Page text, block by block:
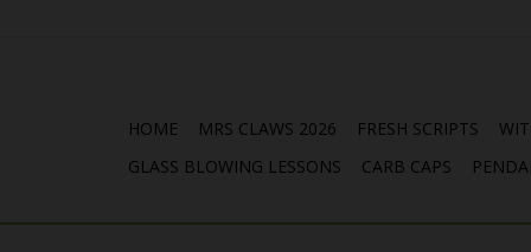
HOME MRS CLAWS 2026 FRESH SCRIPTS
GLASS BLOWING LESSONS
CARB CAPS